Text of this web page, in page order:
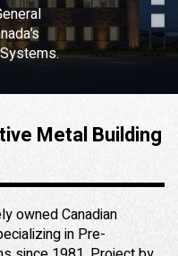
Metal Building
owned Canadian
in Pre-